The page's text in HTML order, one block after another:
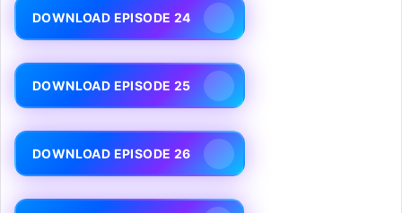
DOWNLOAD EPISODE 24
DOWNLOAD EPISODE 25
DOWNLOAD EPISODE 26